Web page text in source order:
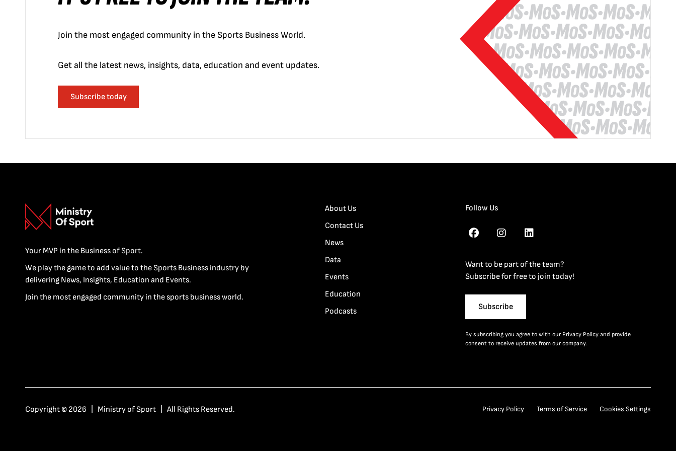
Join the most engaged community in the Sports Business World.
Get all the latest news, insights, data, education and event updates.
Subscribe today
Your MVP in the Business of Sport.
We play the game to add value to the Sports Business industry by
delivering News, Insights, Education and Events.
Join the most engaged community in the sports business world.
About Us
Contact Us
News
Data
Events
Education
Podcasts
Follow Us
Want to be part of the team?
Subscribe for free to join today!
Subscribe
By subscribing you agree to with our Privacy Policyand provide
consent to receive updates from our company.
Copyright © 2026 | Ministry of Sport | All Rights Reserved. Privacy Policy Terms of Service Cookies Settings